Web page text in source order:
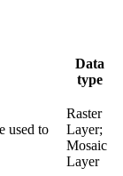
Data
type
used to
Raster
Layer;
Mosaic
Layer